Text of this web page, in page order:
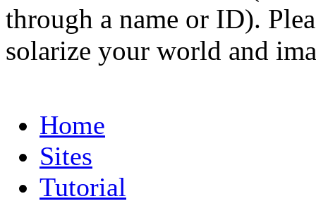
through a name or ID).
solarize your world and